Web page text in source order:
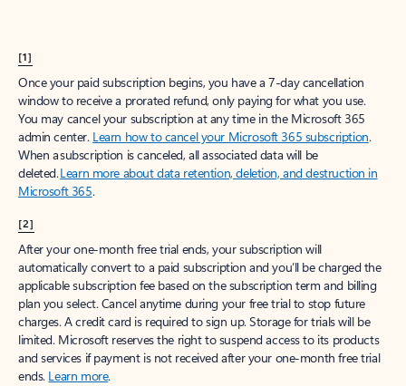
[1]
Once your paid subscription begins, you have a 7-day cancellation
window to receive a prorated refund, only paying for what you use.
You may cancel your subscription at any time in the Microsoft 365
admin center. Learn how to cancel your Microsoft 365 subscription.
When a subscription is canceled, all associated data will be
deleted.Learn more about data retention, deletion, and destruction in
Microsoft 365.
[2]
After your one-month free trial ends, your subscription will
automatically convert to a paid subscription and you’ll be charged the
applicable subscription fee based on the subscription term and billing
plan you select. Cancel anytime during your free trial to stop future
charges. A credit card is required to sign up. Storage for trials will be
limited. Microsoft reserves the right to suspend access to its products
and services if payment is not received after your one-month free trial
ends. Learn more.